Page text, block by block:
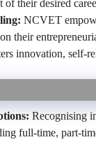
of their desired
NCVET
their
innovation, self-
Recognising
full-time, part-